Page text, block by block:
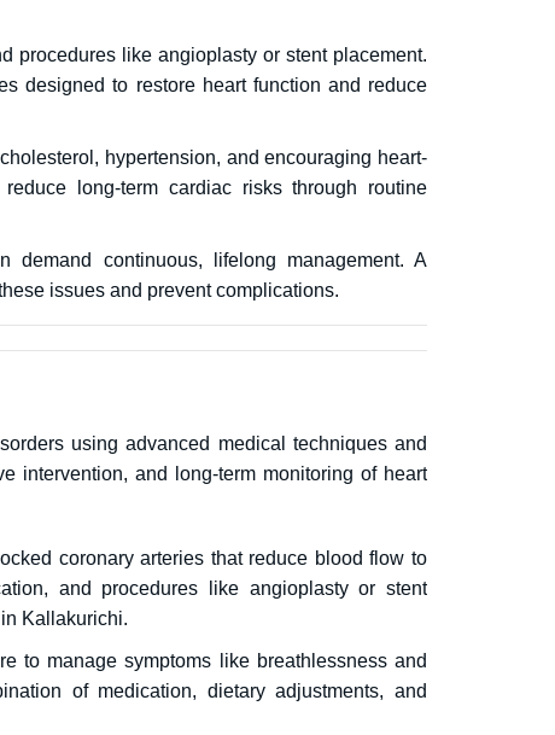
procedures like angioplasty or stent placement.
designed to restore heart function and reduce
hypertension, and encouraging heart-
long-term cardiac risks through routine
continuous, lifelong management. A
issues and prevent complications.
using advanced medical techniques and
intervention, and long-term monitoring of heart
coronary arteries that reduce blood flow to
and procedures like angioplasty or stent
Kallakurichi.
to manage symptoms like breathlessness and
of medication, dietary adjustments, and